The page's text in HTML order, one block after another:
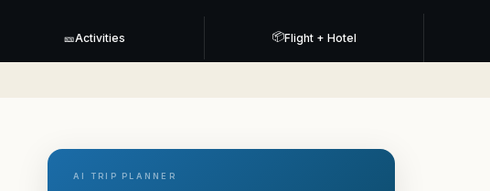
🎫Activities 📦Flight + Hotel
AI TRIP PLANNER